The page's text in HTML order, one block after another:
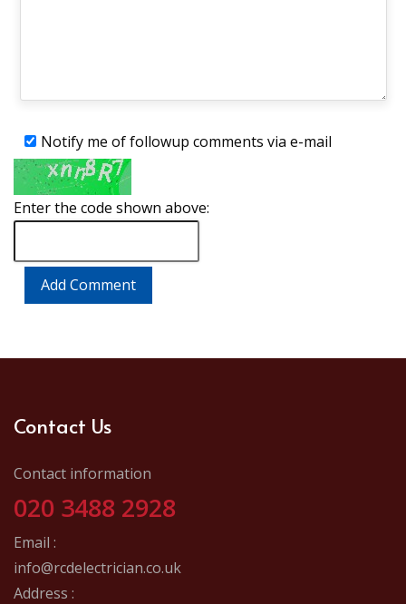
Notify me of followup comments via e-mail
Enter the code shown above:
Contact Us
Contact information
020 3488 2928
Email :
info@rcdelectrician.co.uk
Address :